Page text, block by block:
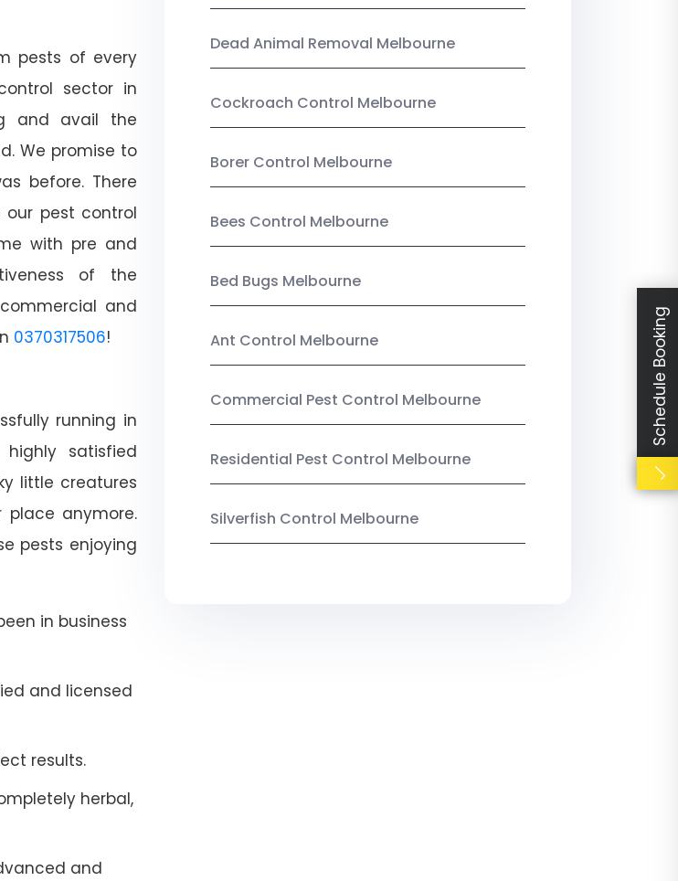
pests of every
sector in
and avail the
We promise to
before. There
pest control
with pre and
of the
and
0370317506!
running in
satisfied
little creatures
place anymore.
pests enjoying
in business
and licensed
results.
herbal,
and
Dead Animal Removal Melbourne
Cockroach Control Melbourne
Borer Control Melbourne
Bees Control Melbourne
Bed Bugs Melbourne
Ant Control Melbourne
Commercial Pest Control Melbourne
Residential Pest Control Melbourne
Silverfish Control Melbourne
Schedule Booking